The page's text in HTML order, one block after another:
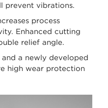
prevent vibrations.
process
Enhanced cutting
relief angle.
a newly developed
high wear protection